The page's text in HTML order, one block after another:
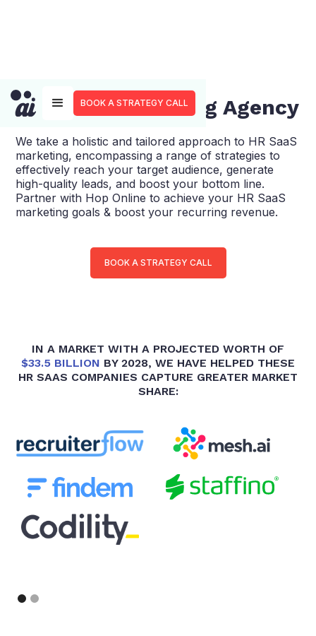
BOOK A STRATEGY CALL
HR SaaS Marketing Agency
We take a holistic and tailored approach to HR SaaS
marketing, encompassing a range of strategies to
effectively reach your target audience, generate
high-quality leads, and boost your bottom line.
Partner with Hop Online to achieve your HR SaaS
marketing goals & boost your recurring revenue.
BOOK A STRATEGY CALL
IN A MARKET WITH A PROJECTED WORTH OF
$33.5 BILLION BY 2028, WE HAVE HELPED THESE
HR SAAS COMPANIES CAPTURE GREATER MARKET
SHARE: